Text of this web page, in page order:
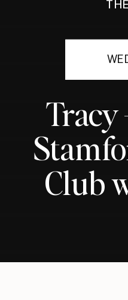
Tracy
Club